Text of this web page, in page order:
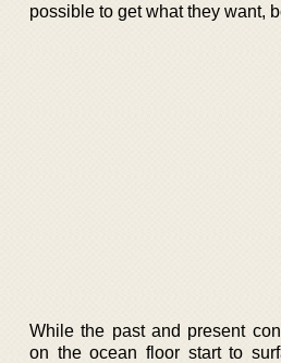
possible to get what they want,
While the past and present
on the ocean floor start to